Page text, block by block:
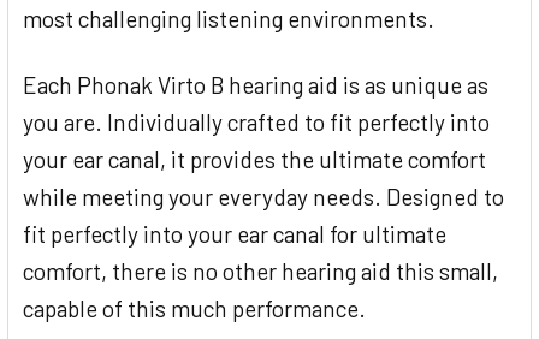
most challenging listening environments.
Each Phonak Virto B hearing aid is as unique as
you are. Individually crafted to fit perfectly into
your ear canal, it provides the ultimate comfort
while meeting your everyday needs. Designed to
fit perfectly into your ear canal for ultimate
comfort, there is no other hearing aid this small,
capable of this much performance.